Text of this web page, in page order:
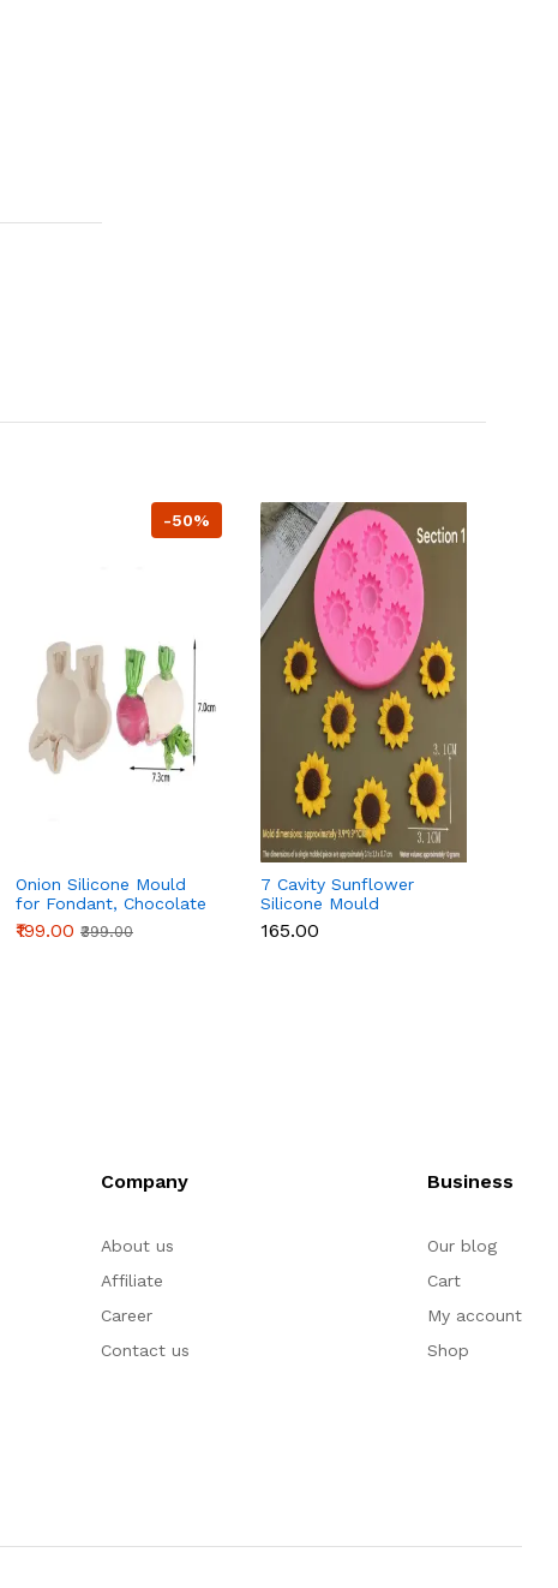
-50%
Onion Silicone Mould
for Fondant, Chocolate
& Cake Decoration
₹199.00 ₹399.00
7 Cavity Sunflower
Silicone Mould
₹165.00
Company
About us
Affiliate
Career
Contact us
Business
Our blog
Cart
My account
Shop